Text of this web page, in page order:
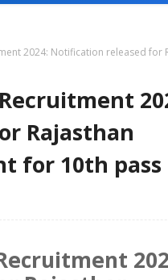
2024: Notification released for
Rajasthan
for 10th pass